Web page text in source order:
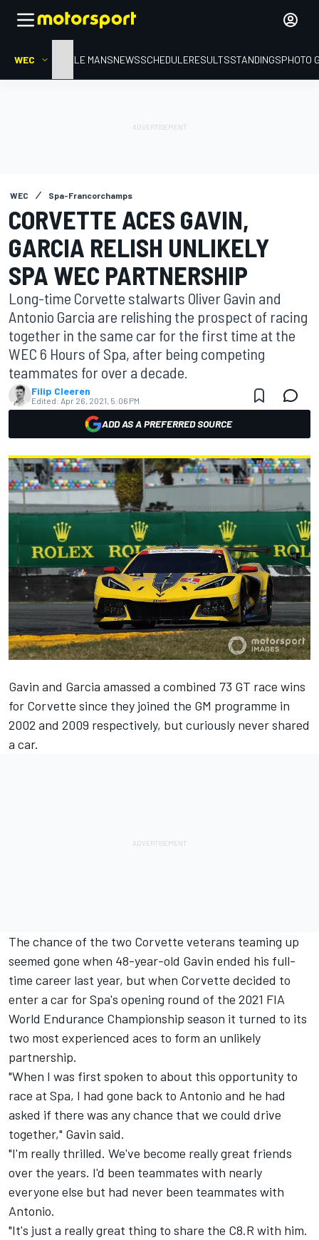
WEC HOMELE MANSNEWSSCHEDULERESULTSSTANDINGSPHOTO
WEC Spa-Francorchamps
CORVETTE ACES GAVIN,
GARCIA RELISH UNLIKELY
SPA WEC PARTNERSHIP
Long-time Corvette stalwarts Oliver Gavin and
Antonio Garcia are relishing the prospect of racing
together in the same car for the first time at the
WEC 6 Hours of Spa, after being competing
teammates for over a decade.
Filip Cleeren
Edited: Apr 26, 2021, 5:06 PM
ADD AS A PREFERRED SOURCE
Gavin and Garcia amassed a combined 73 GT race wins
for Corvette since they joined the GM programme in
2002 and 2009 respectively, but curiously never shared
a car.
The chance of the two Corvette veterans teaming up
seemed gone when 48-year-old Gavin ended his full-
time career last year, but when Corvette decided to
enter a car for Spa's opening round of the 2021 FIA
World Endurance Championship season it turned to its
two most experienced aces to form an unlikely
partnership.
"When I was first spoken to about this opportunity to
race at Spa, I had gone back to Antonio and he had
asked if there was any chance that we could drive
together," Gavin said.
"I'm really thrilled. We've become really great friends
over the years. I'd been teammates with nearly
everyone else but had never been teammates with
Antonio.
"It's just a really great thing to share the C8.R with him.